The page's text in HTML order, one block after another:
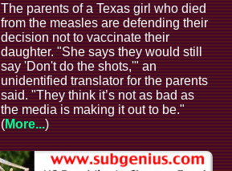
The parents of a Texas girl who died
from the measles are defending their
decision not to vaccinate their
daughter. "She says they would still
say 'Don't do the shots,'" an
unidentified translator for the parents
said. "They think it’s not as bad as
the media is making it out to be."
(More...)